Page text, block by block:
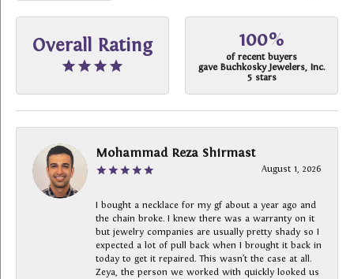
Overall Rating 100%
of recent buyers
gave Buchkosky Jewelers, Inc.
5 stars
Mohammad Reza Shirmast
August 1, 2026
I bought a necklace for my gf about a year ago and
the chain broke. I knew there was a warranty on it
but jewelry companies are usually pretty shady so I
expected a lot of pull back when I brought it back in
today to get it repaired. This wasn’t the case at all.
Zeya, the person we worked with quickly looked us